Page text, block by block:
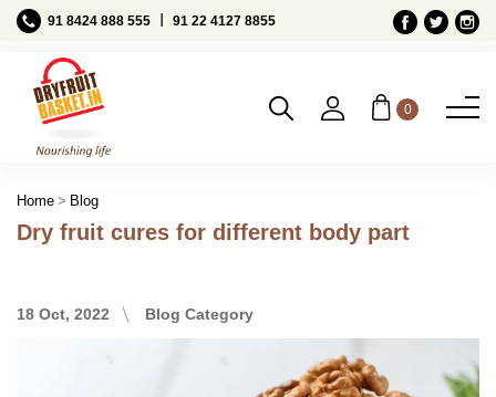
91 8424 888 555 91 22 4127 8855
0
Home Blog
Dry fruit cures for different body part
18 Oct, 2022 Blog Category